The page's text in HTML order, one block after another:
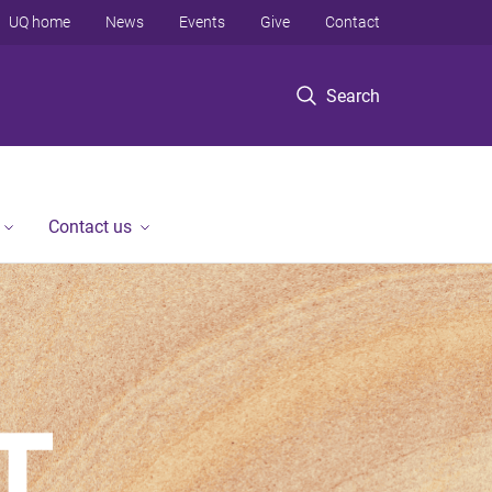
Search
UQ home News Events Give Contact
Contact us